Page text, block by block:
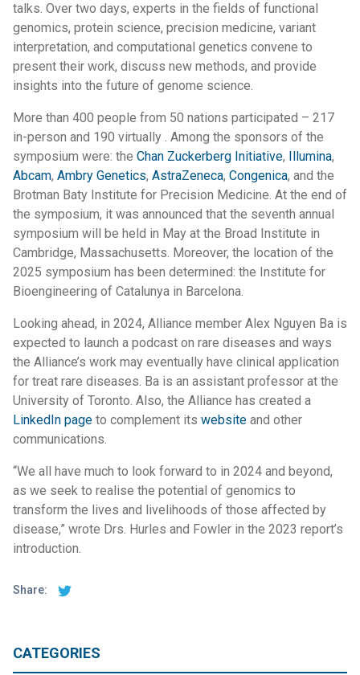
talks. Over two days, experts in the fields of functional
genomics, protein science, precision medicine, variant
interpretation, and computational genetics convene to
present their work, discuss new methods, and provide
insights into the future of genome science.
More than 400 people from 50 nations participated – 217
in-person and 190 virtually . Among the sponsors of the
symposium were: the Chan Zuckerberg Initiative, Illumina,
Abcam, Ambry Genetics, AstraZeneca, Congenica, and the
Brotman Baty Institute for Precision Medicine. At the end of
the symposium, it was announced that the seventh annual
symposium will be held in May at the Broad Institute in
Cambridge, Massachusetts. Moreover, the location of the
2025 symposium has been determined: the Institute for
Bioengineering of Catalunya in Barcelona.
Looking ahead, in 2024, Alliance member Alex Nguyen Ba is
expected to launch a podcast on rare diseases and ways
the Alliance’s work may eventually have clinical application
for treat rare diseases. Ba is an assistant professor at the
University of Toronto. Also, the Alliance has created a
LinkedIn page to complement its website and other
communications.
“We all have much to look forward to in 2024 and beyond,
as we seek to realise the potential of genomics to
transform the lives and livelihoods of those affected by
disease,” wrote Drs. Hurles and Fowler in the 2023 report’s
introduction.
Share:
CATEGORIES